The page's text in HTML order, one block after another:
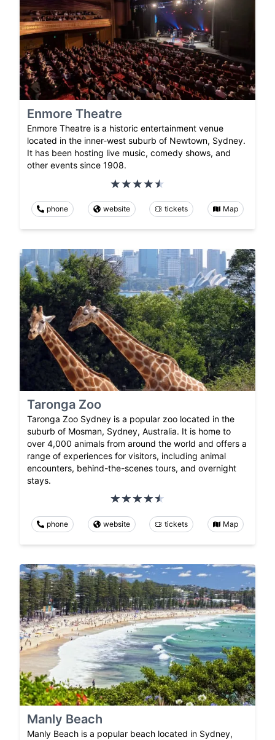
Enmore Theatre
Enmore Theatre is a historic entertainment venue
located in the inner-west suburb of Newtown, Sydney.
It has been hosting live music, comedy shows, and
other events since 1908.
phone website tickets Map
Taronga Zoo
Taronga Zoo Sydney is a popular zoo located in the
suburb of Mosman, Sydney, Australia. It is home to
over 4,000 animals from around the world and offers a
range of experiences for visitors, including animal
encounters, behind-the-scenes tours, and overnight
stays.
phone website tickets Map
Manly Beach
Manly Beach is a popular beach located in Sydney,